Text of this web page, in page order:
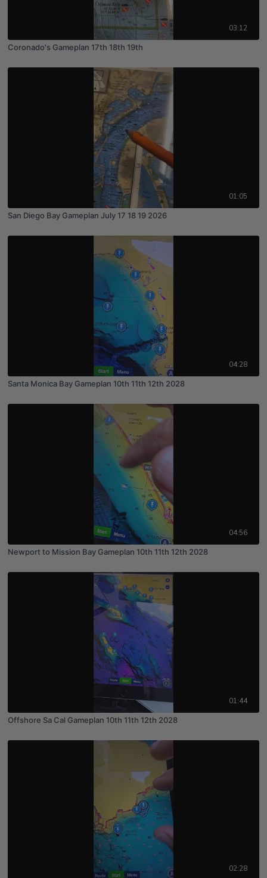
03:12
Coronado's Gameplan 17th 18th 19th
01:05
San Diego Bay Gameplan July 17 18 19 2026
04:28
Santa Monica Bay Gameplan 10th 11th 12th 2028
04:56
Newport to Mission Bay Gameplan 10th 11th 12th 2028
01:44
Offshore Sa Cal Gameplan 10th 11th 12th 2028
02:28